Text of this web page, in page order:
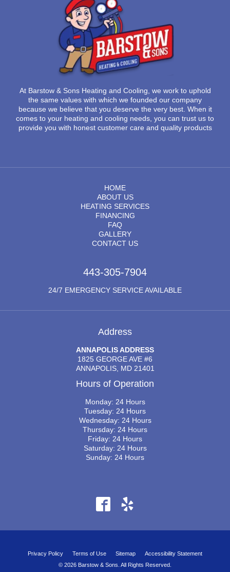
At Barstow & Sons Heating and Cooling, we work to uphold
the same values with which we founded our company
because we believe that you deserve the very best. When it
comes to your heating and cooling needs, you can trust us to
provide you with honest customer care and quality products
HOME
ABOUT US
HEATING SERVICES
FINANCING
FAQ
GALLERY
CONTACT US
443-305-7904
24/7 EMERGENCY SERVICE AVAILABLE
Address
ANNAPOLIS ADDRESS
1825 GEORGE AVE #6
ANNAPOLIS, MD 21401
Hours of Operation
Monday: 24 Hours
Tuesday: 24 Hours
Wednesday: 24 Hours
Thursday: 24 Hours
Friday: 24 Hours
Saturday: 24 Hours
Sunday: 24 Hours
© 2026 Barstow & Sons. All Rights Reserved.
Privacy Policy Terms of Use Sitemap Accessibility Statement